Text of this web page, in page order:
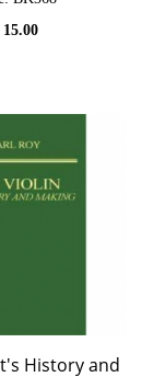
15.00
History and